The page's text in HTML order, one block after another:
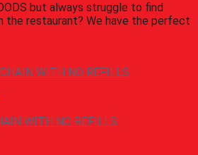
but always struggle to find
the restaurant? We have the perfect
WITH NO REFILLS